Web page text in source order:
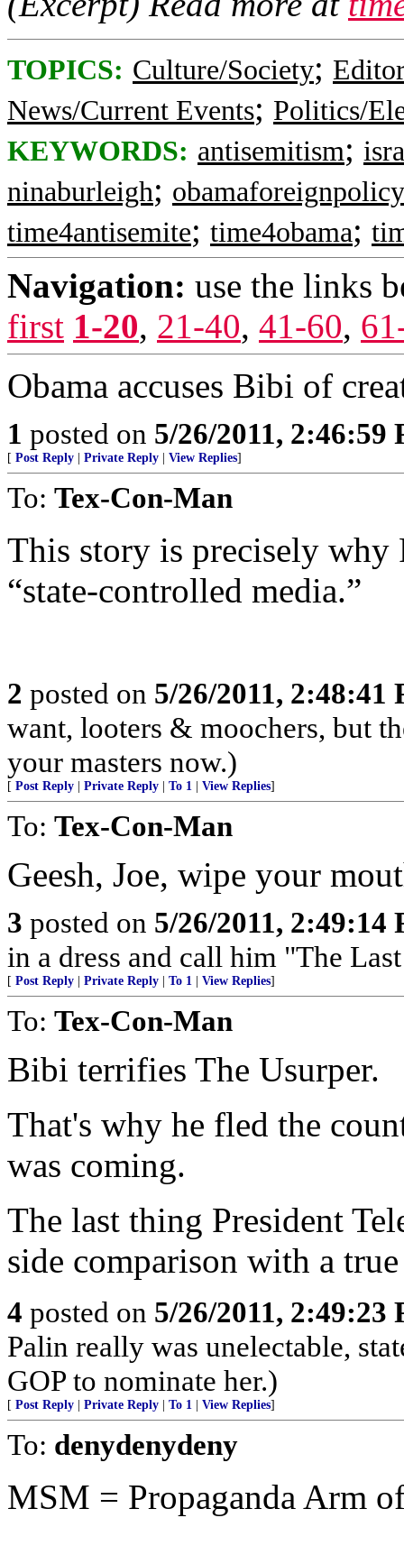
TOPICS: Culture/Society;
News/Current Events; Politics/
KEYWORDS: antisemitism;
ninaburleigh; obamaforeignpolicy
time4antisemite; time4obama;
Navigation: use the links
first 1-20, 21-40, 41-60,
Obama accuses Bibi of
1 posted on 5/26/2011, 2:46:59
[ Post Reply Private Reply View Replies]
To: Tex-Con-Man
This story is precisely why
“state-controlled media.”
2 posted on 5/26/2011, 2:48:41
want, looters & moochers, but
your masters now.)
[ Post Reply Private Reply To 1 View Replies]
To: Tex-Con-Man
Geesh, Joe, wipe your
3 posted on 5/26/2011, 2:49:14
in a dress and call him "The
[ Post Reply Private Reply To 1 View Replies]
To: Tex-Con-Man
Bibi terrifies The Usurper.
That's why he fled the
was coming.
The last thing President
side comparison with a
4 posted on 5/26/2011, 2:49:23
Palin really was unelectable,
GOP to nominate her.)
[ Post Reply Private Reply To 1 View Replies]
To: denydenydeny
MSM = Propaganda Arm